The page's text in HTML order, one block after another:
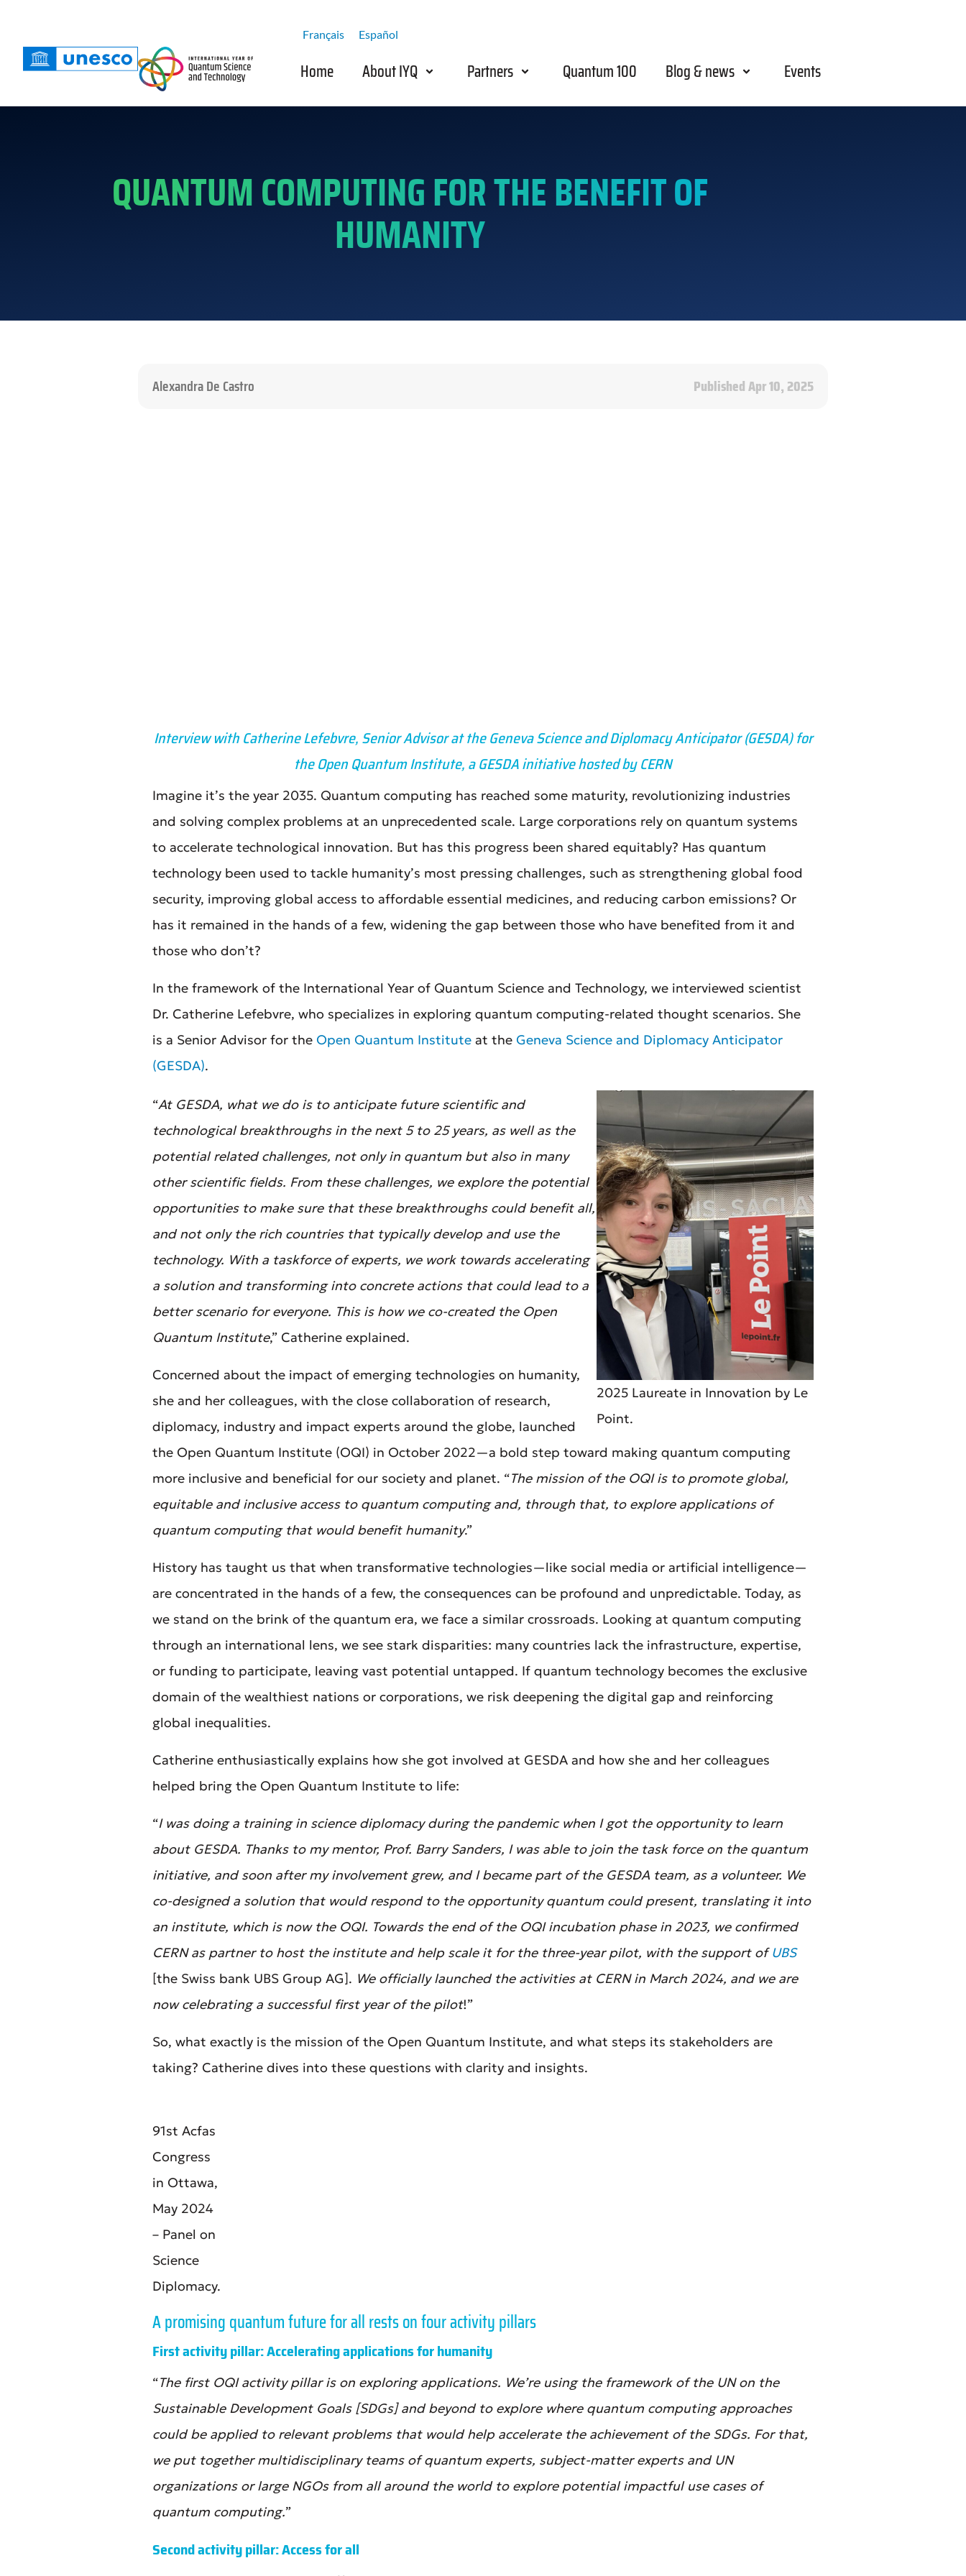
Français Español
Home About IYQ Partners Quantum 100 Blog & news Events
QUANTUM COMPUTING FOR THE BENEFIT OF
HUMANITY
Alexandra De Castro Published Apr 10, 2025
Interview with Catherine Lefebvre, Senior Advisor at the Geneva Science and Diplomacy Anticipator (GESDA) for
the Open Quantum Institute, a GESDA initiative hosted by CERN
Imagine it’s the year 2035. Quantum computing has reached some maturity, revolutionizing industries
and solving complex problems at an unprecedented scale. Large corporations rely on quantum systems
to accelerate technological innovation. But has this progress been shared equitably? Has quantum
technology been used to tackle humanity’s most pressing challenges, such as strengthening global food
security, improving global access to affordable essential medicines, and reducing carbon emissions? Or
has it remained in the hands of a few, widening the gap between those who have benefited from it and
those who don’t?
In the framework of the International Year of Quantum Science and Technology, we interviewed scientist
Dr. Catherine Lefebvre, who specializes in exploring quantum computing-related thought scenarios. She
is a Senior Advisor for the Open Quantum Institute at the Geneva Science and Diplomacy Anticipator
(GESDA).
2025 Laureate in Innovation by Le
Point.
“At GESDA, what we do is to anticipate future scientific and
technological breakthroughs in the next 5 to 25 years, as well as the
potential related challenges, not only in quantum but also in many
other scientific fields. From these challenges, we explore the potential
opportunities to make sure that these breakthroughs could benefit all,
and not only the rich countries that typically develop and use the
technology. With a taskforce of experts, we work towards accelerating
a solution and transforming into concrete actions that could lead to a
better scenario for everyone. This is how we co-created the Open
Quantum Institute,” Catherine explained.
Concerned about the impact of emerging technologies on humanity,
she and her colleagues, with the close collaboration of research,
diplomacy, industry and impact experts around the globe, launched
the Open Quantum Institute (OQI) in October 2022—a bold step toward making quantum computing
more inclusive and beneficial for our society and planet. “The mission of the OQI is to promote global,
equitable and inclusive access to quantum computing and, through that, to explore applications of
quantum computing that would benefit humanity.”
History has taught us that when transformative technologies—like social media or artificial intelligence—
are concentrated in the hands of a few, the consequences can be profound and unpredictable. Today, as
we stand on the brink of the quantum era, we face a similar crossroads. Looking at quantum computing
through an international lens, we see stark disparities: many countries lack the infrastructure, expertise,
or funding to participate, leaving vast potential untapped. If quantum technology becomes the exclusive
domain of the wealthiest nations or corporations, we risk deepening the digital gap and reinforcing
global inequalities.
Catherine enthusiastically explains how she got involved at GESDA and how she and her colleagues
helped bring the Open Quantum Institute to life:
“I was doing a training in science diplomacy during the pandemic when I got the opportunity to learn
about GESDA. Thanks to my mentor, Prof. Barry Sanders, I was able to join the task force on the quantum
initiative, and soon after my involvement grew, and I became part of the GESDA team, as a volunteer. We
co-designed a solution that would respond to the opportunity quantum could present, translating it into
an institute, which is now the OQI. Towards the end of the OQI incubation phase in 2023, we confirmed
CERN as partner to host the institute and help scale it for the three-year pilot, with the support ofUBS
[the Swiss bank UBS Group AG]. We officially launched the activities at CERN in March 2024, and we are
now celebrating a successful first year of the pilot!”
So, what exactly is the mission of the Open Quantum Institute, and what steps its stakeholders are
taking? Catherine dives into these questions with clarity and insights.
91st Acfas
Congress
in Ottawa,
May 2024
– Panel on
Science
Diplomacy.
A promising quantum future for all rests on four activity pillars
First activity pillar: Accelerating applications for humanity
“The first OQI activity pillar is on exploring applications. We’re using the framework of the UN on the
Sustainable Development Goals [SDGs] and beyond to explore where quantum computing approaches
could be applied to relevant problems that would help accelerate the achievement of the SDGs. For that,
we put together multidisciplinary teams of quantum experts, subject-matter experts and UN
organizations or large NGOs from all around the world to explore potential impactful use cases of
quantum computing.”
Second activity pillar: Access for all